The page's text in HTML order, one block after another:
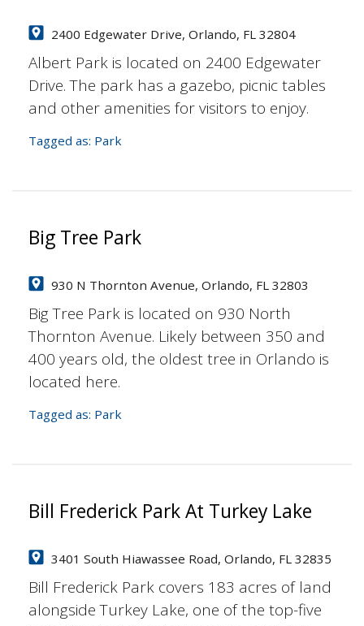
2400 Edgewater Drive, Orlando, FL 32804
Albert Park is located on 2400 Edgewater
Drive. The park has a gazebo, picnic tables
and other amenities for visitors to enjoy.
Tagged as: Park
Big Tree Park
930 N Thornton Avenue, Orlando, FL 32803
Big Tree Park is located on 930 North
Thornton Avenue. Likely between 350 and
400 years old, the oldest tree in Orlando is
located here.
Tagged as: Park
Bill Frederick Park At Turkey Lake
3401 South Hiawassee Road, Orlando, FL 32835
Bill Frederick Park covers 183 acres of land
alongside Turkey Lake, one of the top-five